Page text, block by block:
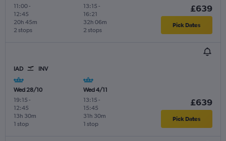
11:00-
12:45
2 stops
20h 45m
13:15 -
16:21
2 stops
32h 06m
£639
Pick Dates
IAD INV
Wed 28/10
19:15 -
12:45
1 stop
13h 30m
Wed 4/11
13:15 -
15:45
1 stop
31h 30m
£639
Pick Dates